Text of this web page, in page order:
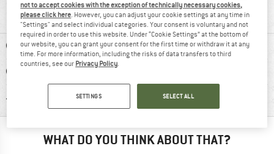
1 star
(0)
ADVANTAGES
DISADVANTAGES
RECOMMENDED USE
WHAT DO YOU THINK ABOUT THAT?
not to accept cookies with the exception of technically necessary cookies,
please click here . However, you can adjust your cookie settings at any time in
"Settings" and select individual categories. Your consent is voluntary and not
required in order to use this website. Under “Cookie Settings” at the bottom of
our website, you can grant your consent for the first time or withdraw it at any
time. For more information, including the risks of data transfers to third
countries, see our Privacy Policy
SETTINGS SELECT ALL